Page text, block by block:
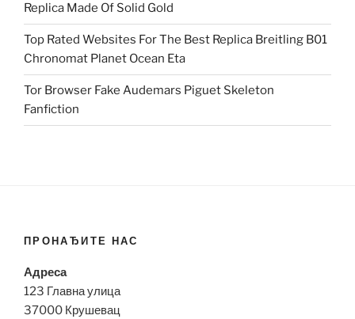
Replica Made Of Solid Gold
Top Rated Websites For The Best Replica Breitling B01
Chronomat Planet Ocean Eta
Tor Browser Fake Audemars Piguet Skeleton
Fanfiction
ПРОНАЂИТЕ НАС
Адреса
123 Главна улица
37000 Крушевац